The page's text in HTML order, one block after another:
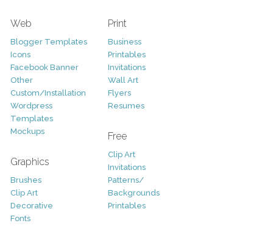
Web
Blogger Templates
Icons
Facebook Banner
Other
Custom/Installation
Wordpress
Templates
Mockups
Graphics
Brushes
Clip Art
Decorative
Fonts
Print
Business
Printables
Invitations
Wall Art
Flyers
Resumes
Free
Clip Art
Invitations
Patterns/
Backgrounds
Printables